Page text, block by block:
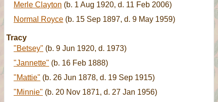
Merle Clayton (b. 1 Aug 1920, d. 11 Feb 2006)
Normal Royce (b. 15 Sep 1897, d. 9 May 1959)
Tracy
"Betsey" (b. 9 Jun 1920, d. 1973)
"Jannette" (b. 16 Feb 1888)
"Mattie" (b. 26 Jun 1878, d. 19 Sep 1915)
"Minnie" (b. 20 Nov 1871, d. 27 Jan 1956)